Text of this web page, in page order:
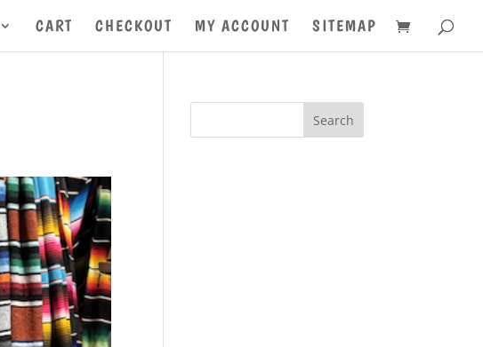
CART CHECKOUT MY ACCOUNT SITEMAP